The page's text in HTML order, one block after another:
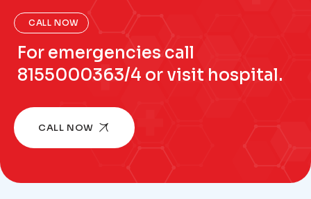
CALL NOW
For emergencies call
8155000363/4 or visit hospital.
CALL NOW